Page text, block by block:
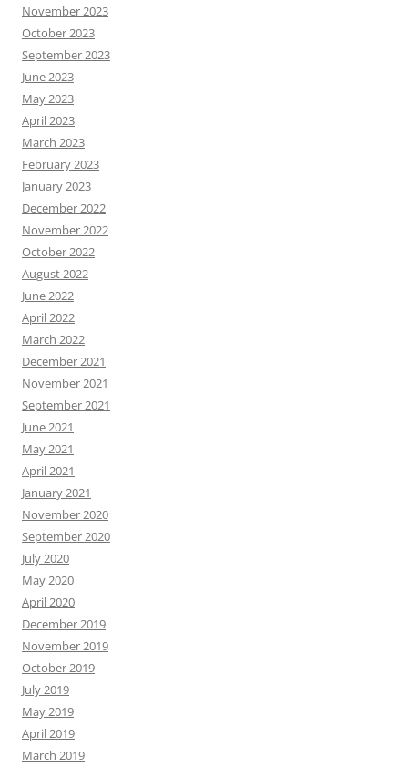
November 2023
October 2023
September 2023
June 2023
May 2023
April 2023
March 2023
February 2023
January 2023
December 2022
November 2022
October 2022
August 2022
June 2022
April 2022
March 2022
December 2021
November 2021
September 2021
June 2021
May 2021
April 2021
January 2021
November 2020
September 2020
July 2020
May 2020
April 2020
December 2019
November 2019
October 2019
July 2019
May 2019
April 2019
March 2019